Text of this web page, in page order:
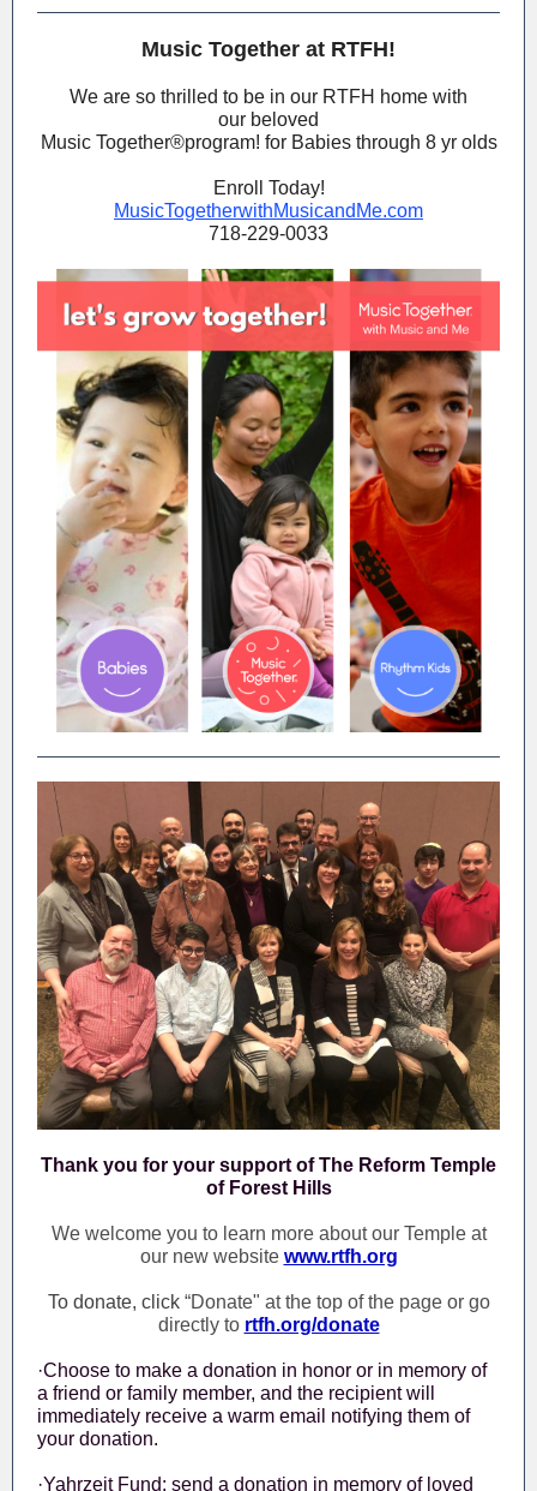
Music Together at RTFH!
We are so thrilled to be in our RTFH home with
our beloved
Music Together®️program! for Babies through 8 yr olds
Enroll Today!
MusicTogetherwithMusicandMe.com
718-229-0033
Thank you for your support of The Reform Temple
of Forest Hills
We welcome you to learn more about our Temple at
our new website www.rtfh.org
To donate, click“Donate" at the top of the page or go
directly to rtfh.org/donate
·Choose to make a donation in honor or in memory of
a friend or family member, and the recipient will
immediately receive a warm email notifying them of
your donation.
·Yahrzeit Fund: send a donation in memory of loved